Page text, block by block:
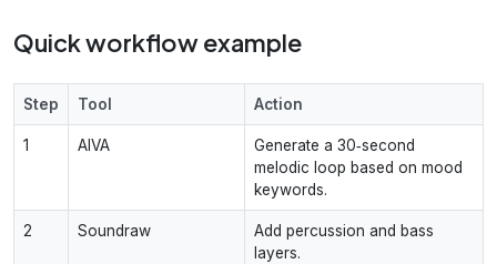
Quick workflow example
Step Tool Action
1 AIVA
Generate a 30‑second
melodic loop based on mood
keywords.
2 Soundraw
Add percussion and bass
layers.